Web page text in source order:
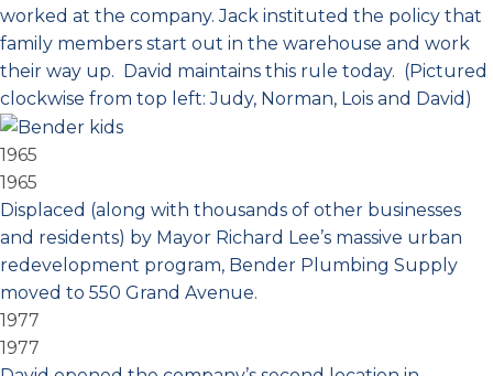
worked at the company. Jack instituted the policy that
family members start out in the warehouse and work
their way up. David maintains this rule today. (Pictured
clockwise from top left: Judy, Norman, Lois and David)
1965
1965
Displaced (along with thousands of other businesses
and residents) by Mayor Richard Lee’s massive urban
redevelopment program, Bender Plumbing Supply
moved to 550 Grand Avenue.
1977
1977